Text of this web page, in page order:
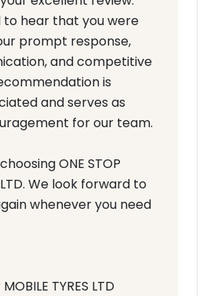
to hear that you were
prompt response,
and competitive
is
and serves as
for our team.
ONE STOP
LTD. We look forward to
whenever you need
TYRES LTD